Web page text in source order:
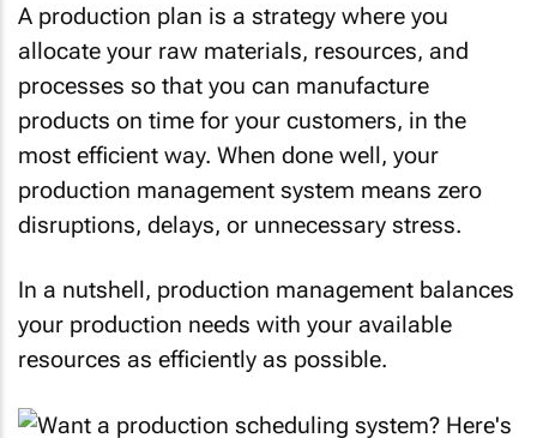
A production plan is a strategy where you
allocate your raw materials, resources, and
processes so that you can manufacture
products on time for your customers, in the
most efficient way. When done well, your
production management system means zero
disruptions, delays, or unnecessary stress.
In a nutshell, production management balances
your production needs with your available
resources as efficiently as possible.